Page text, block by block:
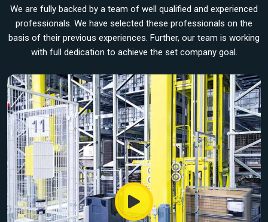
We are fully backed by a team of well qualified and experienced
professionals. We have selected these professionals on the
basis of their previous experiences. Further, our team is working
with full dedication to achieve the set company goal.